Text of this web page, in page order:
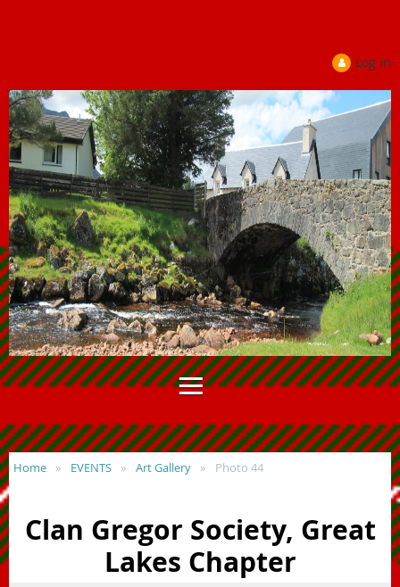
Log in
Home EVENTS Art Gallery Photo 44
Clan Gregor Society, Great
Lakes Chapter